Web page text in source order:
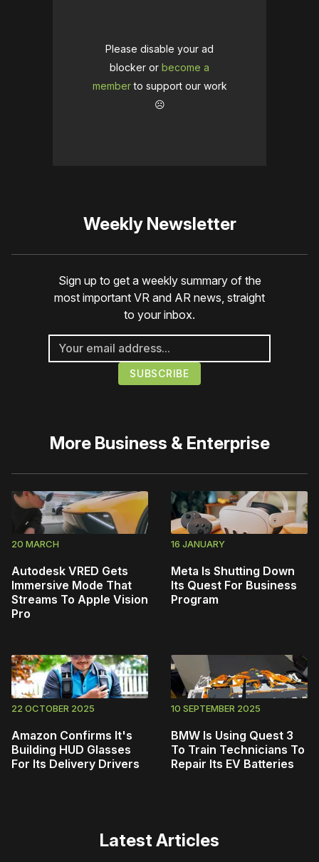
Please disable your ad
blocker or become a
memberto support our work
☹️
Weekly Newsletter
Sign up to get a weekly summary of the
most important VR and AR news, straight
to your inbox.
More Business & Enterprise
20 MARCH
Autodesk VRED Gets
Immersive Mode That
Streams To Apple Vision
Pro
16 JANUARY
Meta Is Shutting Down
Its Quest For Business
Program
22 OCTOBER 2025
Amazon Confirms It's
Building HUD Glasses
For Its Delivery Drivers
10 SEPTEMBER 2025
BMW Is Using Quest 3
To Train Technicians To
Repair Its EV Batteries
Latest Articles